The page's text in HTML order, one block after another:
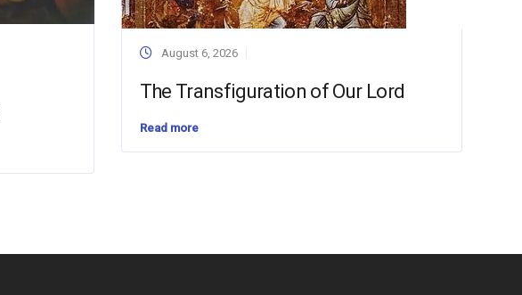
August 6, 2026
The Transfiguration of Our Lord
Read more